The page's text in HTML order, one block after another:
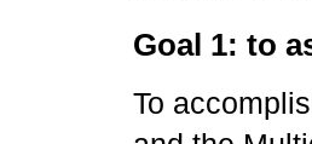
Goal 1: to
To